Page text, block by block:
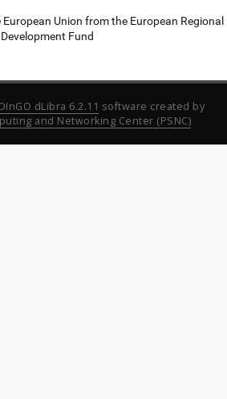
Union from the European Regional
Development Fund
DInGO dLibra 6.2.11 software created by
and Networking Center (PSNC)